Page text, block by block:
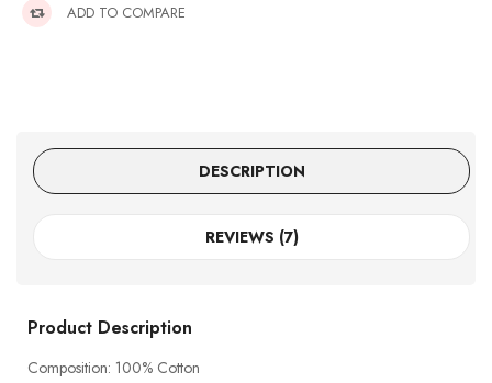
ADD TO COMPARE
DESCRIPTION
REVIEWS (7)
Product Description
Composition: 100% Cotton